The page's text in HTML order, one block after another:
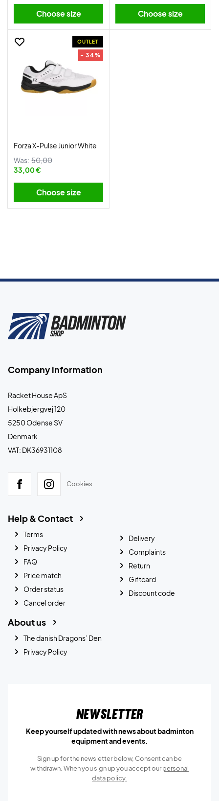
Choose size Choose size
OUTLET
- 34%
Forza X-Pulse Junior White
Was: 50,00
33,00 €
Choose size
Company information
Racket House ApS
Holkebjergvej 120
5250 Odense SV
Denmark
VAT: DK36931108
Cookies
Help & Contact
Terms
Privacy Policy
FAQ
Price match
Order status
Cancel order
Delivery
Complaints
Return
Giftcard
Discount code
About us
The danish Dragons’ Den
Privacy Policy
Newsletter
Keep yourself updated with news about badminton
equipment and events.
Sign up for the newsletter below, Consent can be
withdrawn. When you sign up you accept ourpersonal
data policy.